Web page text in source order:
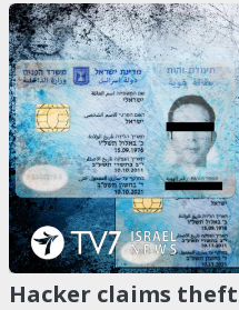
Hacker claims